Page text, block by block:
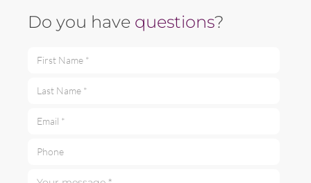
Do you have questions?